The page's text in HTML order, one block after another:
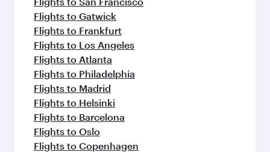
Flights to Gatwick
Flights to Frankfurt
Flights to Los Angeles
Flights to Atlanta
Flights to Philadelphia
Flights to Madrid
Flights to Helsinki
Flights to Barcelona
Flights to Oslo
Flights to Copenhagen